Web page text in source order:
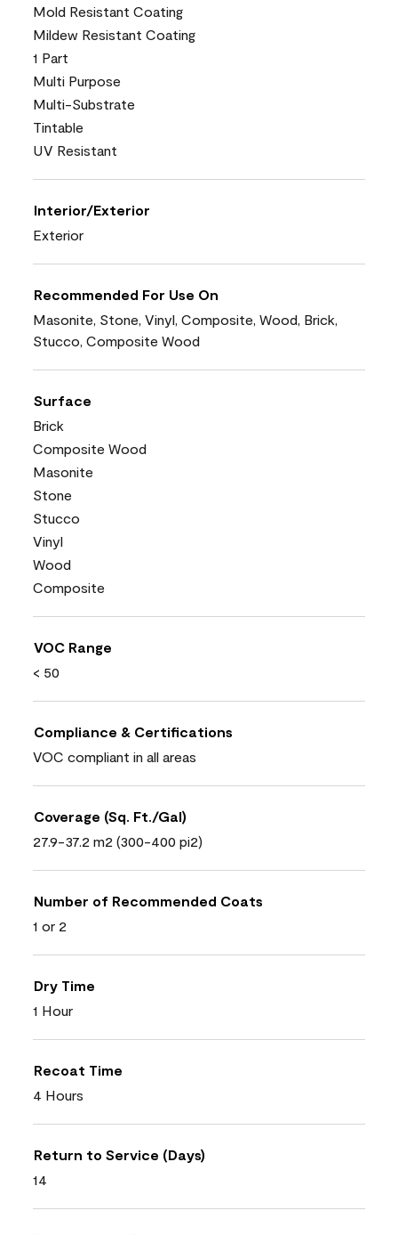
Mold Resistant Coating
Mildew Resistant Coating
1 Part
Multi Purpose
Multi-Substrate
Tintable
UV Resistant
Interior/Exterior
Exterior
Recommended For Use On
Masonite, Stone, Vinyl, Composite, Wood, Brick,
Stucco, Composite Wood
Surface
Brick
Composite Wood
Masonite
Stone
Stucco
Vinyl
Wood
Composite
VOC Range
< 50
Compliance & Certifications
VOC compliant in all areas
Coverage (Sq. Ft./Gal)
27.9-37.2 m2 (300-400 pi2)
Number of Recommended Coats
1 or 2
Dry Time
1 Hour
Recoat Time
4 Hours
Return to Service (Days)
14